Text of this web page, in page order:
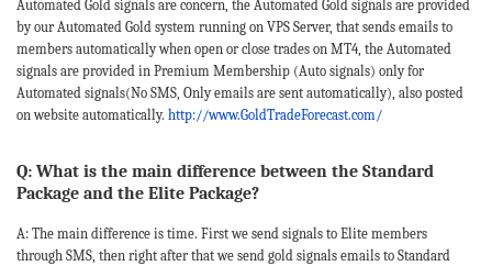
Automated Gold signals are concern, the Automated Gold signals are provided
by our Automated Gold system running on VPS Server, that sends emails to
members automatically when open or close trades on MT4, the Automated
signals are provided in Premium Membership (Auto signals) only for
Automated signals(No SMS, Only emails are sent automatically), also posted
on website automatically. http://www.GoldTradeForecast.com/
Q: What is the main difference between the Standard
Package and the Elite Package?
A: The main difference is time. First we send signals to Elite members
through SMS, then right after that we send gold signals emails to Standard